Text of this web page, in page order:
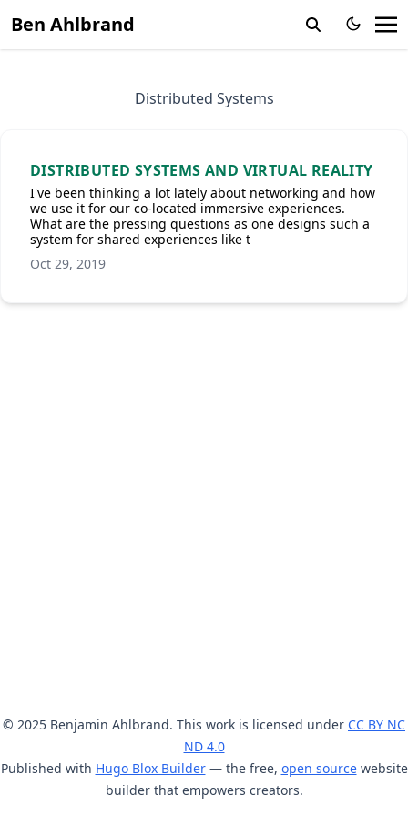
Ben Ahlbrand
Distributed Systems
DISTRIBUTED SYSTEMS AND VIRTUAL REALITY
I've been thinking a lot lately about networking and how
we use it for our co-located immersive experiences.
What are the pressing questions as one designs such a
system for shared experiences like t
Oct 29, 2019
© 2025 Benjamin Ahlbrand. This work is licensed under CC BY NC
ND 4.0
Published with Hugo Blox Builder— the free, open sourcewebsite
builder that empowers creators.